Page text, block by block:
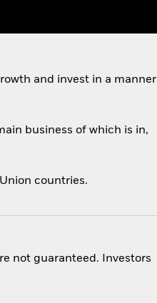
and invest in a manner
business of which is in,
countries.
not guaranteed. Investors